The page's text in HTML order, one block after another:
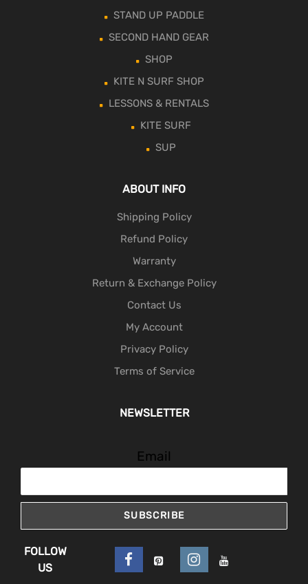
STAND UP PADDLE
SECOND HAND GEAR
SHOP
KITE N SURF SHOP
LESSONS & RENTALS
KITE SURF
SUP
ABOUT INFO
Shipping Policy
Refund Policy
Warranty
Return & Exchange Policy
Contact Us
My Account
Privacy Policy
Terms of Service
NEWSLETTER
Email
SUBSCRIBE
FOLLOW
US